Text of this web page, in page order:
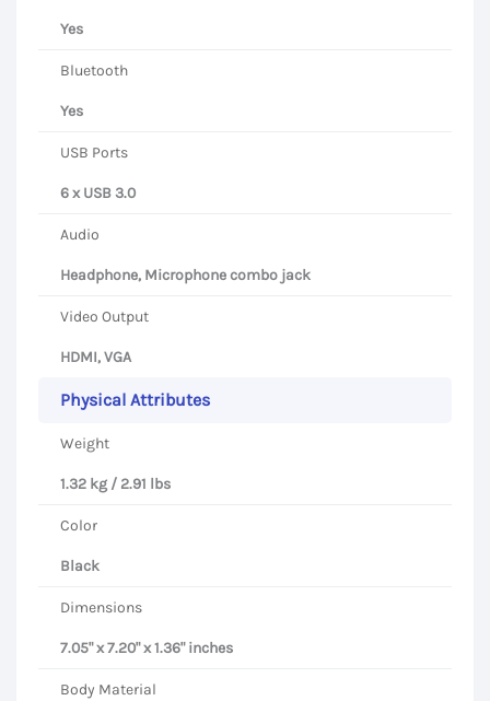
Yes
Bluetooth
Yes
USB Ports
6 x USB 3.0
Audio
Headphone, Microphone combo jack
Video Output
HDMI, VGA
Physical Attributes
Weight
1.32 kg / 2.91 lbs
Color
Black
Dimensions
7.05" x 7.20" x 1.36" inches
Body Material